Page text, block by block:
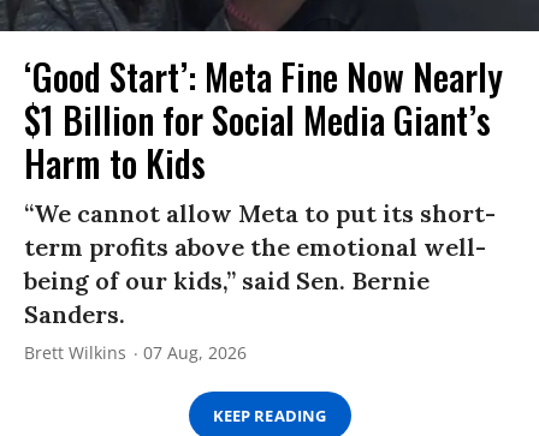
‘Good Start’: Meta Fine Now Nearly
$1 Billion for Social Media Giant’s
Harm to Kids
“We cannot allow Meta to put its short-
term profits above the emotional well-
being of our kids,” said Sen. Bernie
Sanders.
Brett Wilkins 07 Aug, 2026
KEEP READING